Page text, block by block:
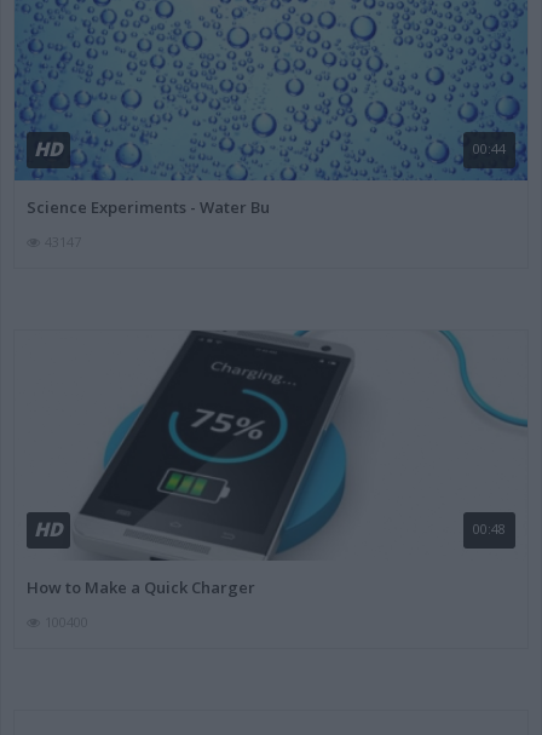
HD 00:44
Science Experiments - Water Bu
HD 00:48
How to Make a Quick Charger